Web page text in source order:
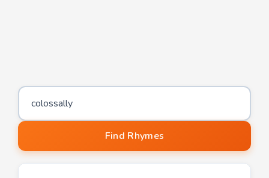
Word to find rhymes for
Find Rhymes